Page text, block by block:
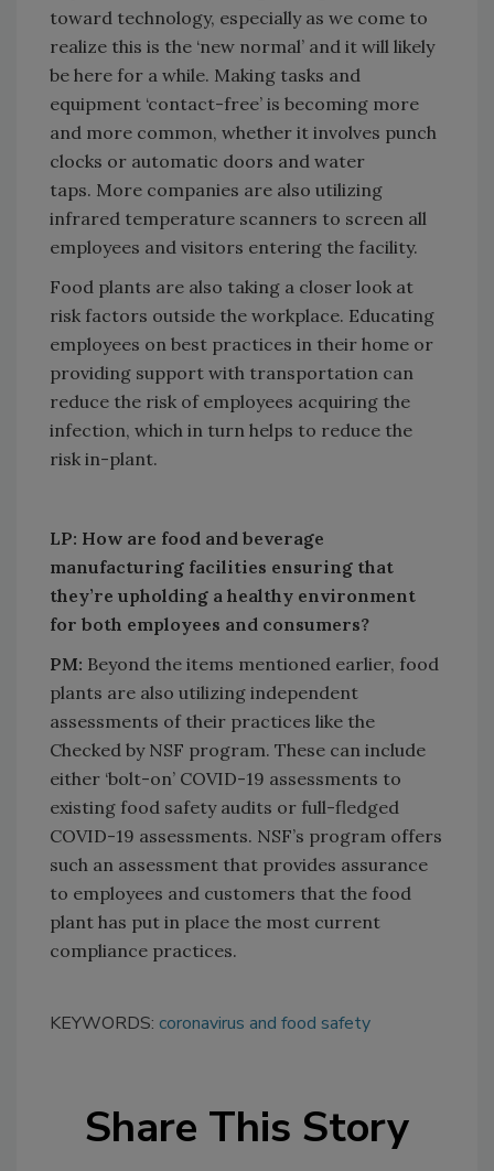
toward technology, especially as we come to
realize this is the ‘new normal’ and it will likely
be here for a while. Making tasks and
equipment ‘contact-free’ is becoming more
and more common, whether it involves punch
clocks or automatic doors and water
taps. More companies are also utilizing
infrared temperature scanners to screen all
employees and visitors entering the facility.
Food plants are also taking a closer look at
risk factors outside the workplace. Educating
employees on best practices in their home or
providing support with transportation can
reduce the risk of employees acquiring the
infection, which in turn helps to reduce the
risk in-plant.
LP: How are food and beverage
manufacturing facilities ensuring that
they’re upholding a healthy environment
for both employees and consumers?
PM: Beyond the items mentioned earlier, food
plants are also utilizing independent
assessments of their practices like the
Checked by NSF program. These can include
either ‘bolt-on’ COVID-19 assessments to
existing food safety audits or full-fledged
COVID-19 assessments. NSF’s program offers
such an assessment that provides assurance
to employees and customers that the food
plant has put in place the most current
compliance practices.
KEYWORDS: coronavirus and food safety
Share This Story